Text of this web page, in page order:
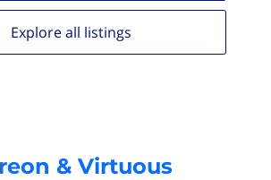
Explore all listings
& Virtuous